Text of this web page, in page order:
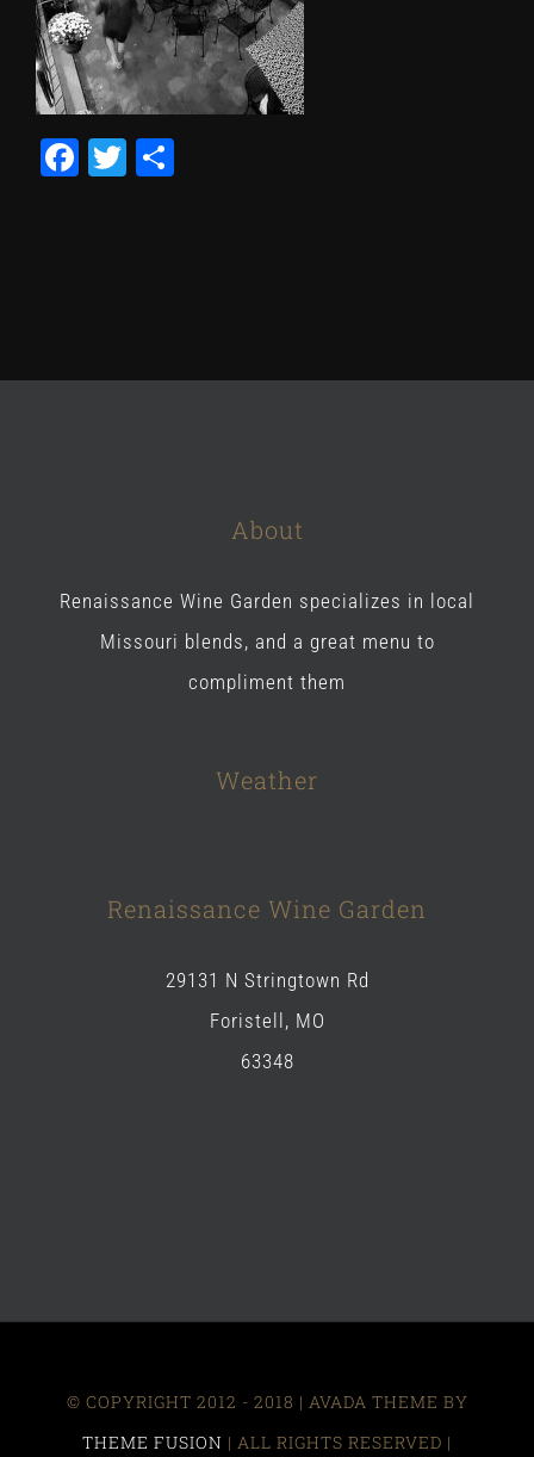
Facebook
Twitter
About
Renaissance Wine Garden specializes in local
Missouri blends, and a great menu to
compliment them
Weather
Renaissance Wine Garden
29131 N Stringtown Rd
Foristell, MO
63348
© COPYRIGHT 2012 - 2018 | AVADA THEME BY
THEME FUSION | ALL RIGHTS RESERVED |